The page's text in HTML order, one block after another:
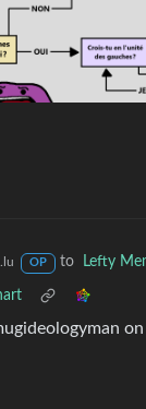
OP to Lefty